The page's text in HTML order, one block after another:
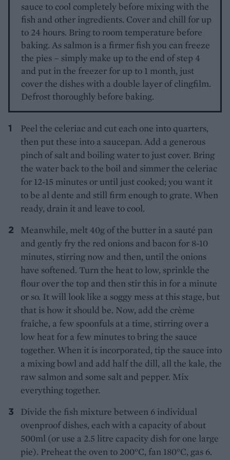
sauce to cool completely before mixing with the
fish and other ingredients. Cover and chill for up
to 24 hours. Bring to room temperature before
baking. As salmon is a firmer fish you can freeze
the pies – simply make up to the end of step 4
and put in the freezer for up to 1 month, just
cover the dishes with a double layer of clingfilm.
Defrost thoroughly before baking.
Peel the celeriac and cut each one into quarters,
then put these into a saucepan. Add a generous
pinch of salt and boiling water to just cover. Bring
the water back to the boil and simmer the celeriac
for 12-15 minutes or until just cooked; you want it
to be al dente and still firm enough to grate. When
ready, drain it and leave to cool.
Meanwhile, melt 40g of the butter in a sauté pan
and gently fry the red onions and bacon for 8-10
minutes, stirring now and then, until the onions
have softened. Turn the heat to low, sprinkle the
flour over the top and then stir this in for a minute
or so. It will look like a soggy mess at this stage, but
that is how it should be. Now, add the crème
fraîche, a few spoonfuls at a time, stirring over a
low heat for a few minutes to bring the sauce
together. When it is incorporated, tip the sauce into
a mixing bowl and add half the dill, all the kale, the
raw salmon and some salt and pepper. Mix
everything together.
Divide the fish mixture between 6 individual
ovenproof dishes, each with a capacity of about
500ml (or use a 2.5 litre capacity dish for one large
pie). Preheat the oven to 200°C, fan 180°C, gas 6.